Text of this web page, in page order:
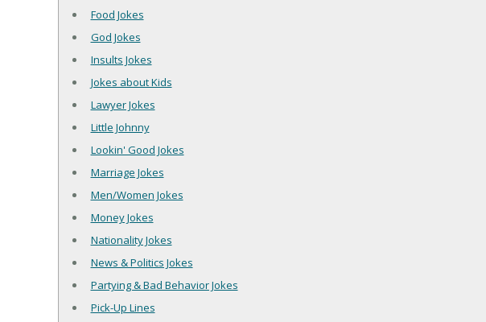
Food Jokes
God Jokes
Insults Jokes
Jokes about Kids
Lawyer Jokes
Little Johnny
Lookin' Good Jokes
Marriage Jokes
Men/Women Jokes
Money Jokes
Nationality Jokes
News & Politics Jokes
Partying & Bad Behavior Jokes
Pick-Up Lines